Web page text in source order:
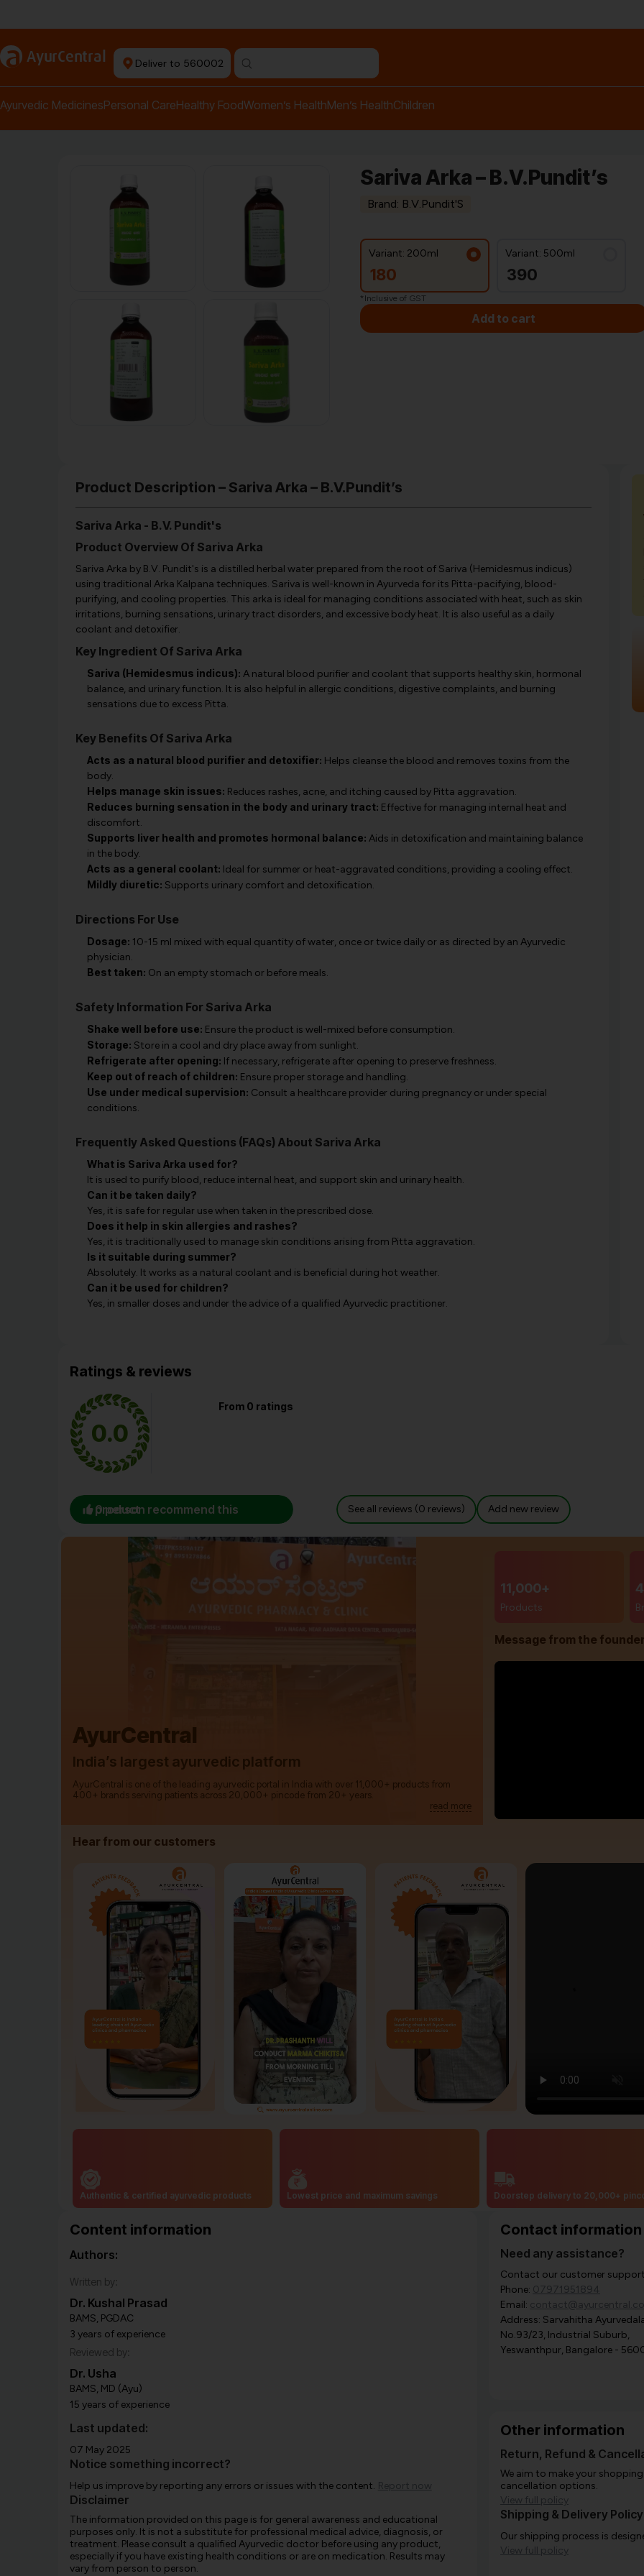
a AyurCentral Deliver to 560002
Ayurvedic MedicinesPersonal CareHealthy FoodWomen’s HealthMen’s HealthChildren
Sariva Arka – B.V.Pundit’s
Brand: B.V.Pundit'S
Variant: 200ml
180
Variant: 500ml
390
*Inclusive of GST
Add to cart
Product Description – Sariva Arka – B.V.Pundit’s
Sariva Arka - B.V. Pundit's
Product Overview Of Sariva Arka
Sariva Arka by B.V. Pundit's is a distilled herbal water prepared from the root of Sariva (Hemidesmus indicus)
using traditional Arka Kalpana techniques. Sariva is well-known in Ayurveda for its Pitta-pacifying, blood-
purifying, and cooling properties. This arka is ideal for managing conditions associated with heat, such as skin
irritations, burning sensations, urinary tract disorders, and excessive body heat. It is also useful as a daily
coolant and detoxifier.
Key Ingredient Of Sariva Arka
Sariva (Hemidesmus indicus): A natural blood purifier and coolant that supports healthy skin, hormonal
balance, and urinary function. It is also helpful in allergic conditions, digestive complaints, and burning
sensations due to excess Pitta.
Key Benefits Of Sariva Arka
Acts as a natural blood purifier and detoxifier: Helps cleanse the blood and removes toxins from the
body.
Helps manage skin issues: Reduces rashes, acne, and itching caused by Pitta aggravation.
Reduces burning sensation in the body and urinary tract: Effective for managing internal heat and
discomfort.
Supports liver health and promotes hormonal balance: Aids in detoxification and maintaining balance
in the body.
Acts as a general coolant: Ideal for summer or heat-aggravated conditions, providing a cooling effect.
Mildly diuretic: Supports urinary comfort and detoxification.
Directions For Use
Dosage: 10-15 ml mixed with equal quantity of water, once or twice daily or as directed by an Ayurvedic
physician.
Best taken: On an empty stomach or before meals.
Safety Information For Sariva Arka
Shake well before use: Ensure the product is well-mixed before consumption.
Storage: Store in a cool and dry place away from sunlight.
Refrigerate after opening: If necessary, refrigerate after opening to preserve freshness.
Keep out of reach of children: Ensure proper storage and handling.
Use under medical supervision: Consult a healthcare provider during pregnancy or under special
conditions.
Frequently Asked Questions (FAQs) About Sariva Arka
What is Sariva Arka used for?
It is used to purify blood, reduce internal heat, and support skin and urinary health.
Can it be taken daily?
Yes, it is safe for regular use when taken in the prescribed dose.
Does it help in skin allergies and rashes?
Yes, it is traditionally used to manage skin conditions arising from Pitta aggravation.
Is it suitable during summer?
Absolutely. It works as a natural coolant and is beneficial during hot weather.
Can it be used for children?
Yes, in smaller doses and under the advice of a qualified Ayurvedic practitioner.
Ratings & reviews
0.0
From 0 ratings
0 person recommend this product See all reviews (0 reviews) Add new review
AyurCentral
India’s largest ayurvedic platform
AyurCentral is one of the leading ayurvedic portal in India with over 11,000+ products from
400+ brands serving patients across 20,000+ pincode from 20+ years.
read more
11,000+
Products
Message from the
Hear from our customers
Authentic & certified ayurvedic products Lowest price and maximum savings Doorstep delivery to 20,000+
Content information
Authors:
Written by:
Dr. Kushal Prasad
BAMS, PGDAC
3 years of experience
Reviewed by:
Dr. Usha
BAMS, MD (Ayu)
15 years of experience
Last updated:
07 May 2025
Notice something incorrect?
Help us improve by reporting any errors or issues with the content. Report now
Disclaimer
The information provided on this page is for general awareness and educational
purposes only. It is not a substitute for professional medical advice, diagnosis, or
treatment. Please consult a qualified Ayurvedic doctor before using any product,
especially if you have existing health conditions or are on medication. Results may
vary from person to person.
Contact information
Need any assistance?
Contact our customer support
Phone: 07971951894
Email:
Address: Sarvahitha
No.93/23, Industrial Suburb,
Yeswanthpur, Bangalore -
Other information
Return, Refund &
We aim to make your
cancellation options.
View full policy
Shipping & Delivery Policy
Our shipping process is
View full policy